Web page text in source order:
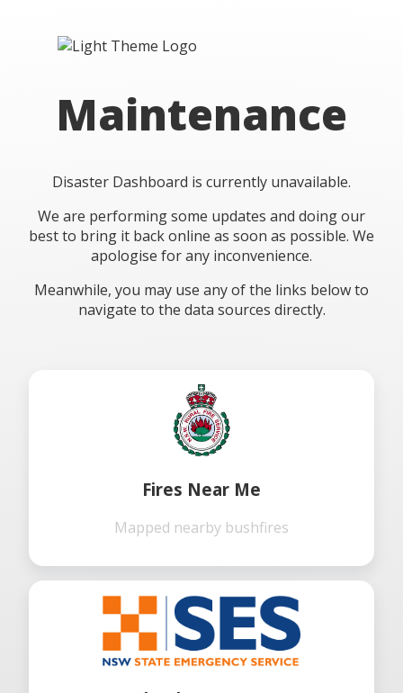
Maintenance
Disaster Dashboard is currently unavailable.
We are performing some updates and doing our
best to bring it back online as soon as possible. We
apologise for any inconvenience.
Meanwhile, you may use any of the links below to
navigate to the data sources directly.
Fires Near Me
Mapped nearby bushfires